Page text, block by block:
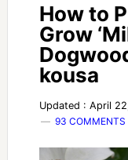
How to
Grow
kousa
Updated : April
93 COMMENTS